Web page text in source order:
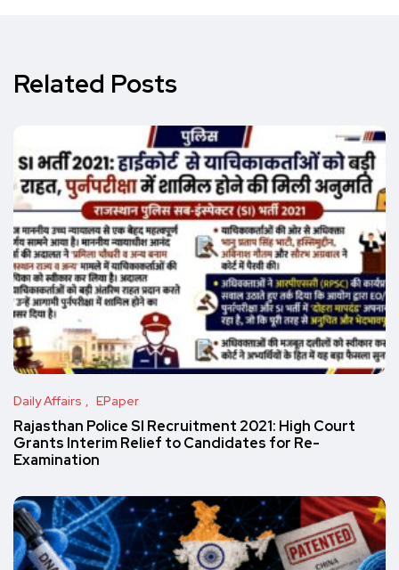
Related Posts
Daily Affairs EPaper
Rajasthan Police SI Recruitment 2021: High Court
Grants Interim Relief to Candidates for Re-
Examination